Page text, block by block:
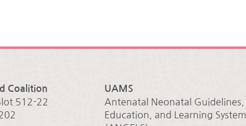
Coalition
512-22
UAMS
Antenatal Neonatal Guidelines,
Education, and Learning System